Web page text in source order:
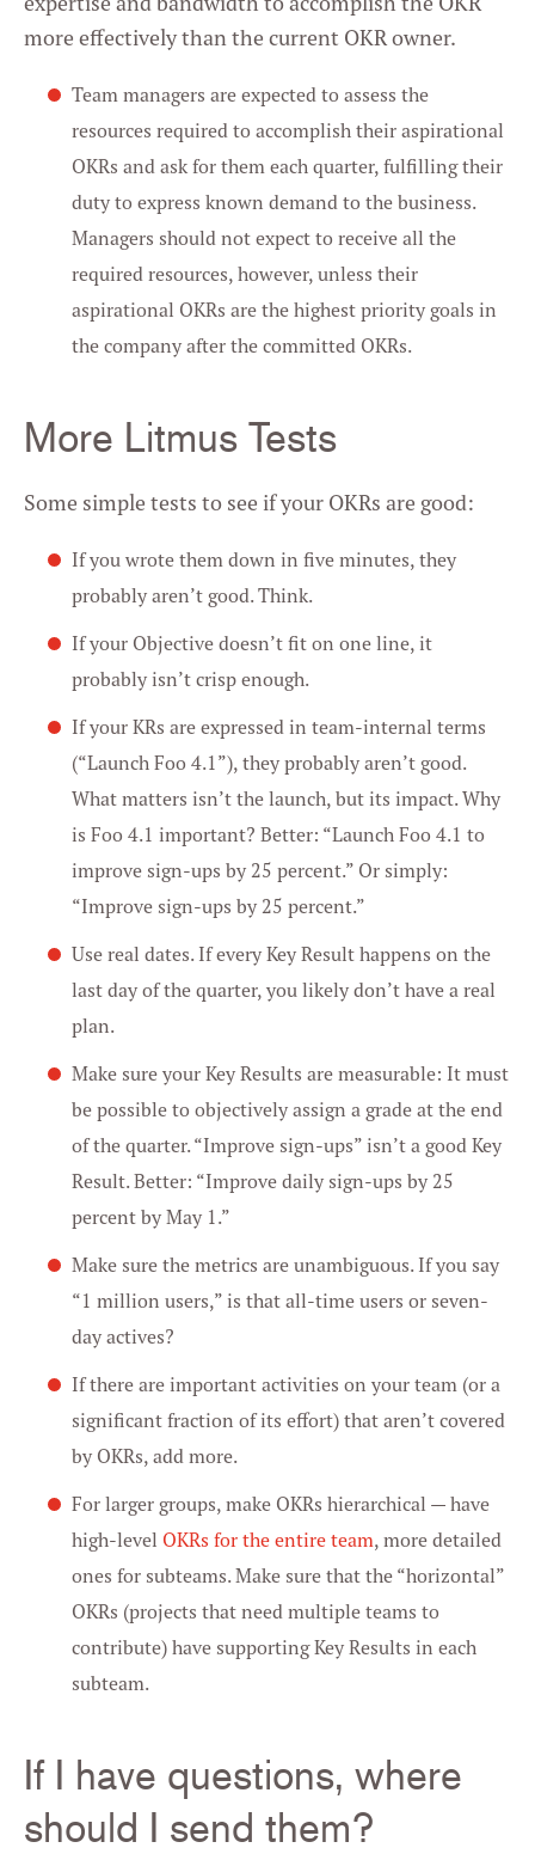
more effectively than the current OKR owner.
Team managers are expected to assess the
resources required to accomplish their aspirational
OKRs and ask for them each quarter, fulfilling their
duty to express known demand to the business.
Managers should not expect to receive all the
required resources, however, unless their
aspirational OKRs are the highest priority goals in
the company after the committed OKRs.
More Litmus Tests
Some simple tests to see if your OKRs are good:
If you wrote them down in five minutes, they
probably aren’t good. Think.
If your Objective doesn’t fit on one line, it
probably isn’t crisp enough.
If your KRs are expressed in team-internal terms
(“Launch Foo 4.1”), they probably aren’t good.
What matters isn’t the launch, but its impact. Why
is Foo 4.1 important? Better: “Launch Foo 4.1 to
improve sign-ups by 25 percent.” Or simply:
“Improve sign-ups by 25 percent.”
Use real dates. If every Key Result happens on the
last day of the quarter, you likely don’t have a real
plan.
Make sure your Key Results are measurable: It must
be possible to objectively assign a grade at the end
of the quarter. “Improve sign-ups” isn’t a good Key
Result. Better: “Improve daily sign-ups by 25
percent by May 1.”
Make sure the metrics are unambiguous. If you say
“1 million users,” is that all-time users or seven-
day actives?
If there are important activities on your team (or a
significant fraction of its effort) that aren’t covered
by OKRs, add more.
For larger groups, make OKRs hierarchical — have
high-level OKRs for the entire team, more detailed
ones for subteams. Make sure that the “horizontal”
OKRs (projects that need multiple teams to
contribute) have supporting Key Results in each
subteam.
If I have questions, where
should I send them?